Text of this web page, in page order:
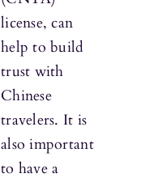
license, can
help to build
trust with
Chinese
travelers. It is
also important
to have a